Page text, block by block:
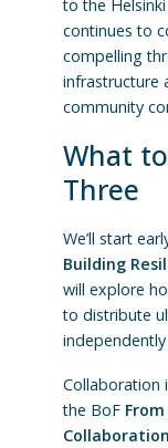
to the
continues to
compelling
infrastructure
community
What
Three
We’ll start
Building
will explore
to distribute
Collaboration
the BoF
Collaboration